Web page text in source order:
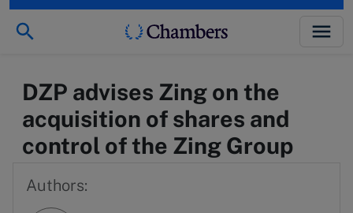
DZP advises Zing on the
acquisition of shares and
control of the Zing Group
Authors: